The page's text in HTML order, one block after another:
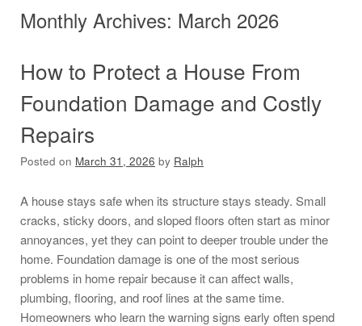
Monthly Archives: March 2026
How to Protect a House From
Foundation Damage and Costly
Repairs
Posted on March 31, 2026 by Ralph
A house stays safe when its structure stays steady. Small
cracks, sticky doors, and sloped floors often start as minor
annoyances, yet they can point to deeper trouble under the
home. Foundation damage is one of the most serious
problems in home repair because it can affect walls,
plumbing, flooring, and roof lines at the same time.
Homeowners who learn the warning signs early often spend